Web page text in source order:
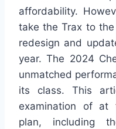
affordability.
take the Trax to
redesign and
year. The 2024
unmatched
its class. This
examination of at
plan, including